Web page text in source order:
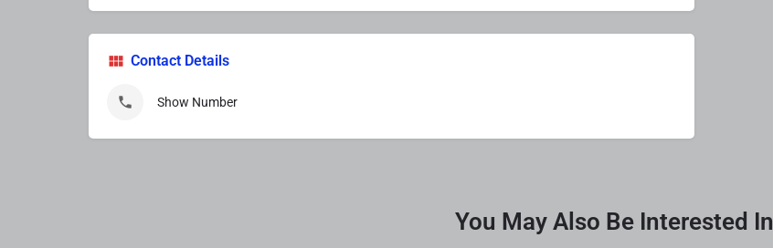
Contact Details
Show Number
You May Also Be Interested In